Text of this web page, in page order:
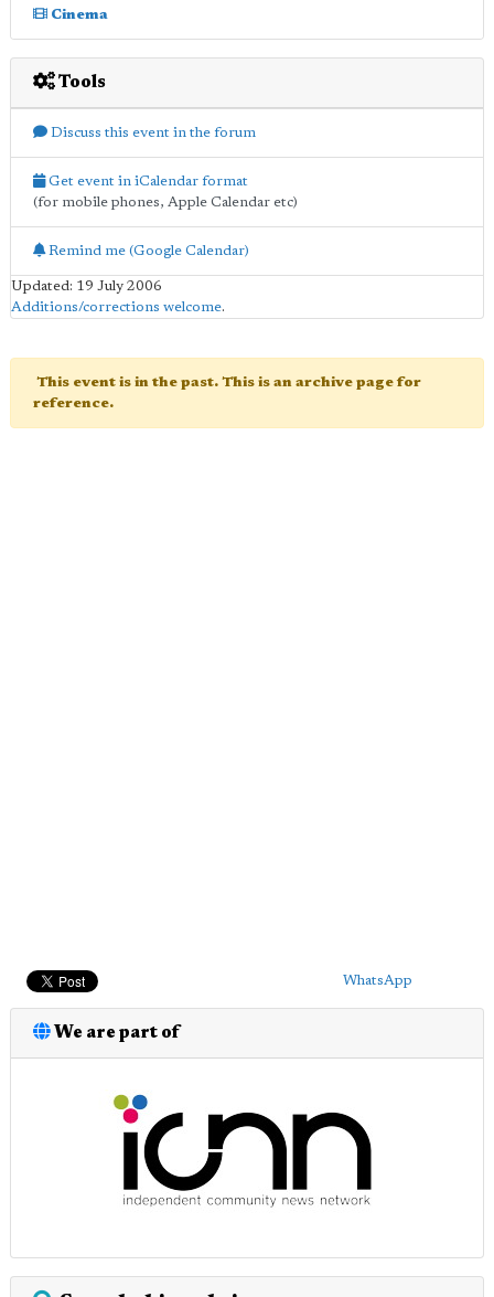
Cinema
Tools
Discuss this event in the forum
Get event in iCalendar format
(for mobile phones, Apple Calendar etc)
Remind me (Google Calendar)
Updated: 19 July 2006
Additions/corrections welcome.
This event is in the past. This is an archive page for
reference.
WhatsApp
We are part of